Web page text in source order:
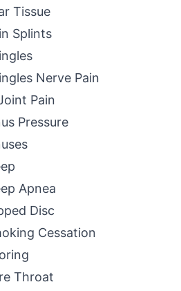
Tissue
Splints
Nerve Pain
Pain
Pressure
Apnea
Disc
Cessation
Throat